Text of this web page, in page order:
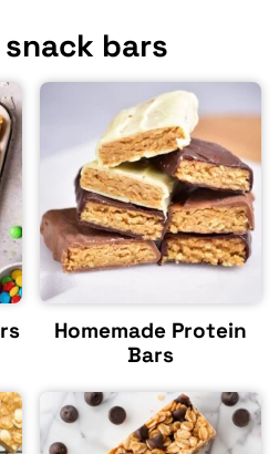
bars
Homemade Protein
Bars